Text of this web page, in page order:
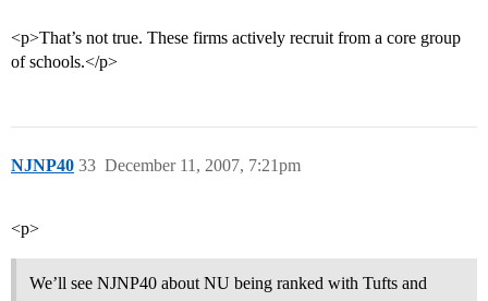
<p>That’s not true. These firms actively recruit from a core group
of schools.</p>
NJNP40 December 11, 2007, 7:21pm
33
<p>
We’ll see NJNP40 about NU being ranked with Tufts and